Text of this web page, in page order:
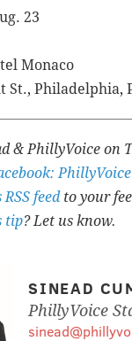
23
Monaco
St., Philadelphia,
& PhillyVoice on
PhillyVoice
feedto your
tip? Let us know.
SINEAD
PhillyVoice